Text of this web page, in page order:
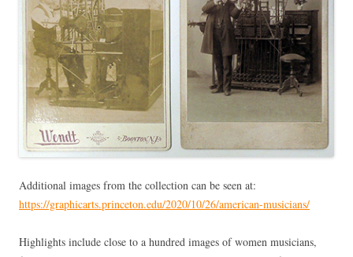
Additional images from the collection can be seen at:
https://graphicarts.princeton.edu/2020/10/26/american-musicians/
Highlights include close to a hundred images of women musicians,